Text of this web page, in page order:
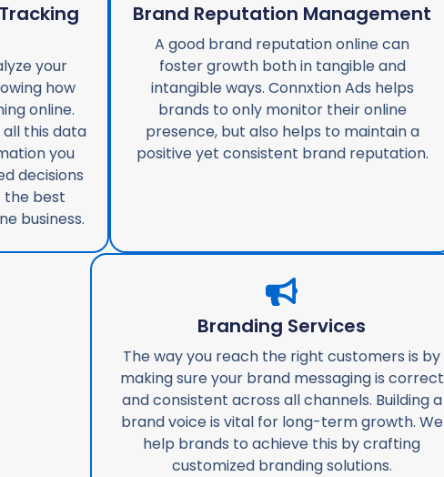
your
how
online.
this data
you
decisions
the best
business.
Brand Reputation Management
A good brand reputation online can
foster growth both in tangible and
intangible ways. Connxtion Ads helps
brands to only monitor their online
presence, but also helps to maintain a
positive yet consistent brand reputation.
Branding Services
The way you reach the right customers is by
making sure your brand messaging is correct
and consistent across all channels. Building a
brand voice is vital for long-term growth. We
help brands to achieve this by crafting
customized branding solutions.